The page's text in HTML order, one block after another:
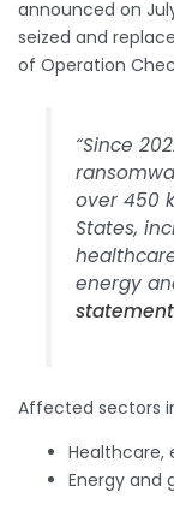
announced on
seized and
of Operation
“Since
over 450
States,
energy
Affected sectors
Healthcare,
Energy and